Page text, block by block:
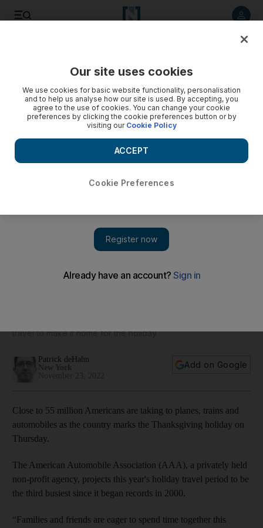
travel to make it home for the holiday
Patrick deHahn
Add on Google
Close to 55 million Americans are taking to planes, trains and
automobiles as the country marks the Thanksgiving holiday on
Thursday.
The American Automobile Association (AAA), a privately held
non-profit agency, projects this year's holiday travel period to be
the third busiest since it began records in 2000.
“Families and friends are eager to spend time together this
Our site uses cookies
We use cookies for basic website functionality, personalisation
and to help us analyse how our site is used. By accepting, you
agree to the use of cookies. You can change your cookie
preferences by clicking the cookie preferences button or by
visiting our Cookie Policy
Cookie Preferences
ACCEPT